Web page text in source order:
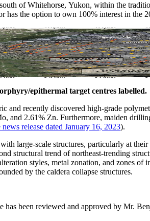
of Whitehorse, Yukon, within the
the option to own 100% interest in the
epithermal target centres labelled.
and recently discovered high-grade
and 2.61% Zn. Furthermore, maiden
news release dated January 16, 2023).
large-scale structures, particularly at
structural trend of northeast-trending
styles, metal zonation, and zones
by the caldera collapse structures.
has been reviewed and approved by Mr.